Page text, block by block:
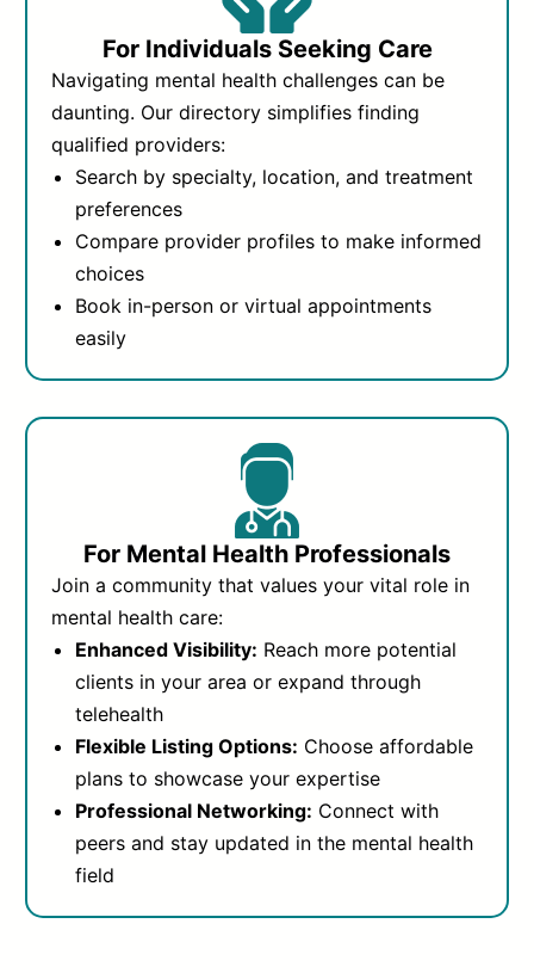
For Individuals Seeking Care
Navigating mental health challenges can be
daunting. Our directory simplifies finding
qualified providers:
Search by specialty, location, and treatment
preferences
Compare provider profiles to make informed
choices
Book in-person or virtual appointments
easily
For Mental Health Professionals
Join a community that values your vital role in
mental health care:
Enhanced Visibility: Reach more potential
clients in your area or expand through
telehealth
Flexible Listing Options: Choose affordable
plans to showcase your expertise
Professional Networking: Connect with
peers and stay updated in the mental health
field